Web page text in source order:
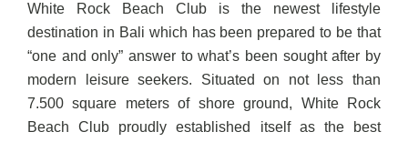
White Rock Beach Club is the newest lifestyle
destination in Bali which has been prepared to be that
“one and only” answer to what’s been sought after by
modern leisure seekers. Situated on not less than
7.500 square meters of shore ground, White Rock
Beach Club proudly established itself as the best